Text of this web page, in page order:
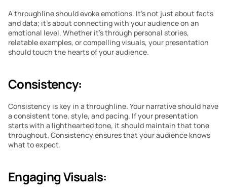
A throughline should evoke emotions. It’s not just about facts
and data; it’s about connecting with your audience on an
emotional level. Whether it’s through personal stories,
relatable examples, or compelling visuals, your presentation
should touch the hearts of your audience.
Consistency:
Consistency is key in a throughline. Your narrative should have
a consistent tone, style, and pacing. If your presentation
starts with a lighthearted tone, it should maintain that tone
throughout. Consistency ensures that your audience knows
what to expect.
Engaging Visuals: